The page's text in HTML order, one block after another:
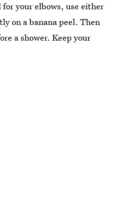
your elbows, use either
on a banana peel. Then
a shower. Keep your